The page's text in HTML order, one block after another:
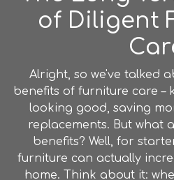
of Diligent
Alright, so we've talked
benefits of furniture care –
looking good, saving
replacements. But what
benefits? Well, for
furniture can actually
home. Think about it: